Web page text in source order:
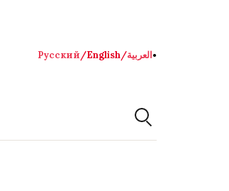
Русский/English/العربية●